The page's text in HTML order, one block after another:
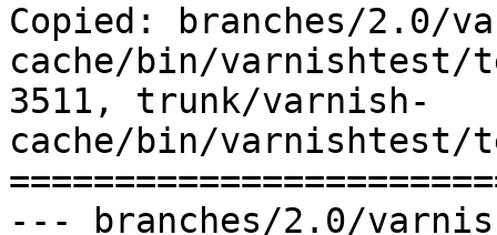
Copied: branches/2.0/
cache/bin/varnishtest/
3511, trunk/varnish-
cache/bin/varnishtest/
--- branches/2.0/